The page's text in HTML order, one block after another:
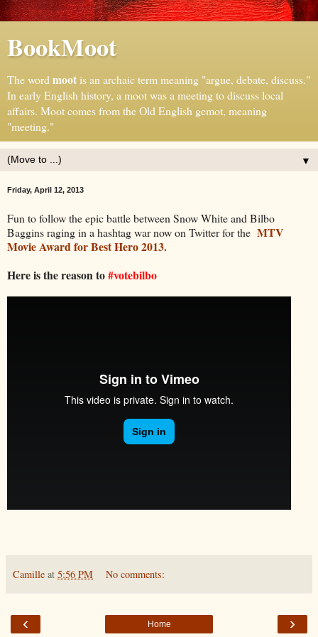
BookMoot
The word mootis an archaic term meaning "argue, debate, discuss."
In early English history, a moot was a meeting to discuss local
affairs. Moot comes from the Old English gemot, meaning
"meeting."
▼
Friday, April 12, 2013
Fun to follow the epic battle between Snow White and Bilbo
Baggins raging in a hashtag war now on Twitter for the MTV
Movie Award for Best Hero 2013.
Here is the reason to#votebilbo
Camille at 5:56 PM No comments:
‹ ›
Home